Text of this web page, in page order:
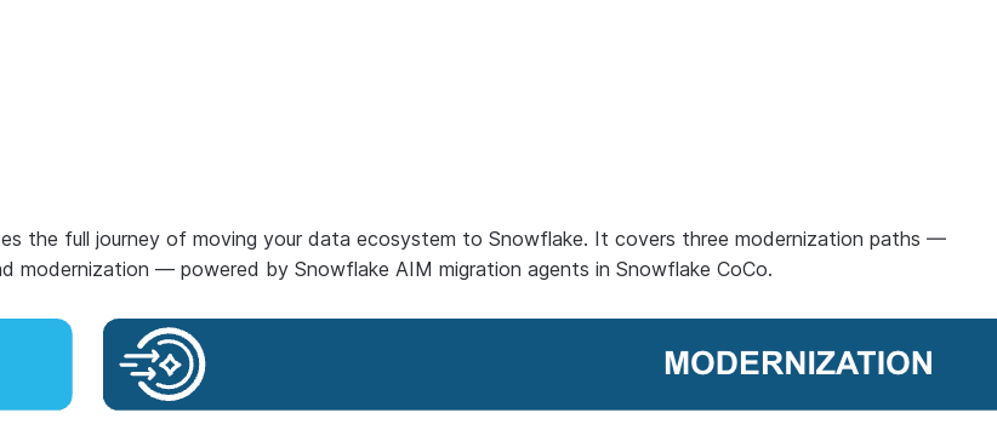
the full journey of moving your data ecosystem to Snowflake. It covers three modernization paths —
modernization — powered by Snowflake AIM migration agents in Snowflake CoCo.